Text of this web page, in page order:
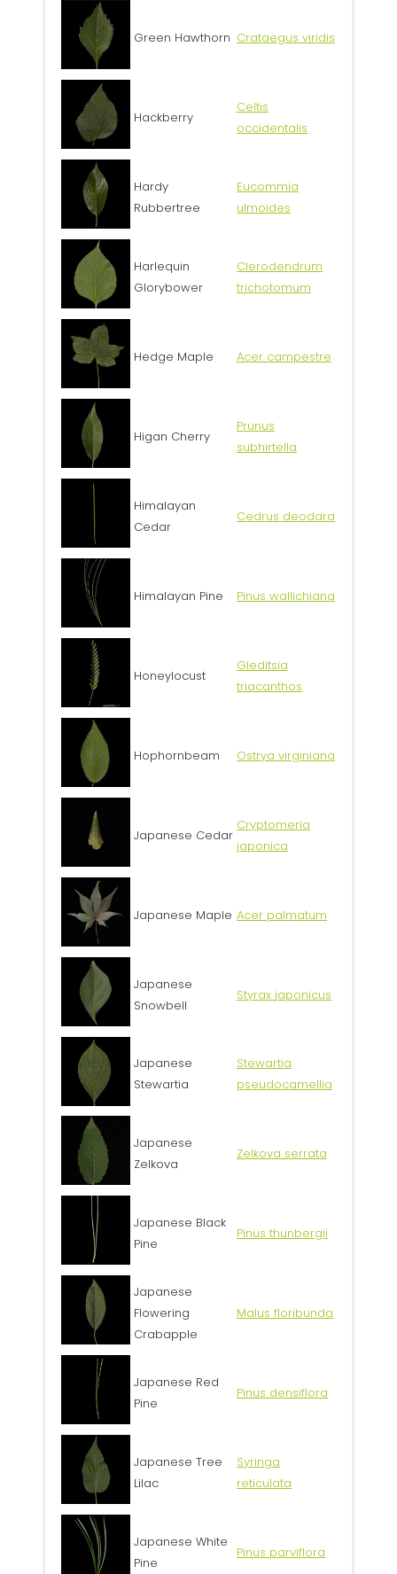
Green Hawthorn Crataegus viridis
Hackberry
Celtis
occidentalis
Hardy
Rubbertree
Eucommia
ulmoides
Harlequin
Glorybower
Clerodendrum
trichotomum
Hedge Maple Acer campestre
Higan Cherry
Prunus
subhirtella
Himalayan
Cedar
Cedrus deodara
Himalayan Pine Pinus wallichiana
Honeylocust
Gleditsia
triacanthos
Hophornbeam Ostrya virginiana
Japanese Cedar
Cryptomeria
japonica
Japanese Maple Acer palmatum
Japanese
Snowbell
Styrax japonicus
Japanese
Stewartia
Stewartia
pseudocamellia
Japanese
Zelkova
Zelkova serrata
Japanese Black
Pine
Pinus thunbergii
Japanese
Flowering
Crabapple
Malus floribunda
Japanese Red
Pine
Pinus densiflora
Japanese Tree
Lilac
Syringa
reticulata
Japanese White
Pine
Pinus parviflora